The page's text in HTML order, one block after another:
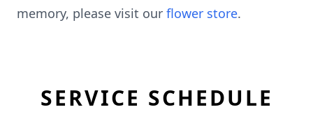
memory, please visit our flower store.
SERVICE SCHEDULE